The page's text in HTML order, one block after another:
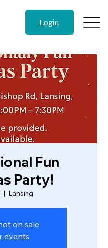
Login
Fun
Party!
  |
Lansing
on sale
events